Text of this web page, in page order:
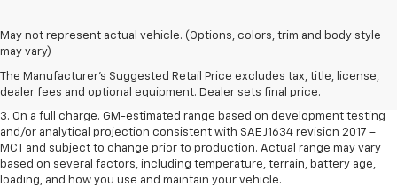
May not represent actual vehicle. (Options, colors, trim and body style
may vary)
The Manufacturer's Suggested Retail Price excludes tax, title, license,
dealer fees and optional equipment. Dealer sets final price.
1. The Manufacturer’s Suggested Retail Price excludes tax, title, license,
dealer fees and optional equipment. Dealer sets the final price.
2. The Manufacturer’s Suggested Retail Price excludes tax, title, license,
dealer fees and optional equipment. Dealer sets the final price.
3. On a full charge. GM-estimated range based on development testing
and/or analytical projection consistent with SAE J1634 revision 2017 –
MCT and subject to change prior to production. Actual range may vary
based on several factors, including temperature, terrain, battery age,
loading, and how you use and maintain your vehicle.